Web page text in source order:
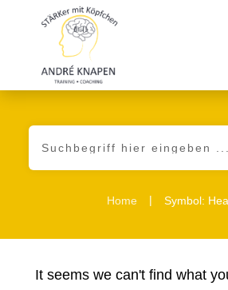
Home | Symbol:
It seems we can't find what